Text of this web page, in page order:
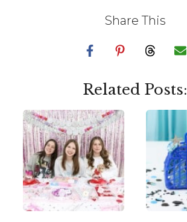
Share This
Related Posts: